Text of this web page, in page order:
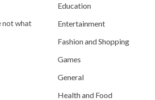
not what
Education
Entertainment
Fashion and Shopping
Games
General
Health and Food